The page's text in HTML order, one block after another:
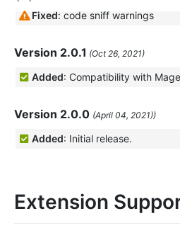
Fixed: code sniff warnings
Version 2.0.1 (Oct 26, 2021)
Added: Compatibility with
Version 2.0.0 (April 04, 2021))
Added: Initial release.
Extension